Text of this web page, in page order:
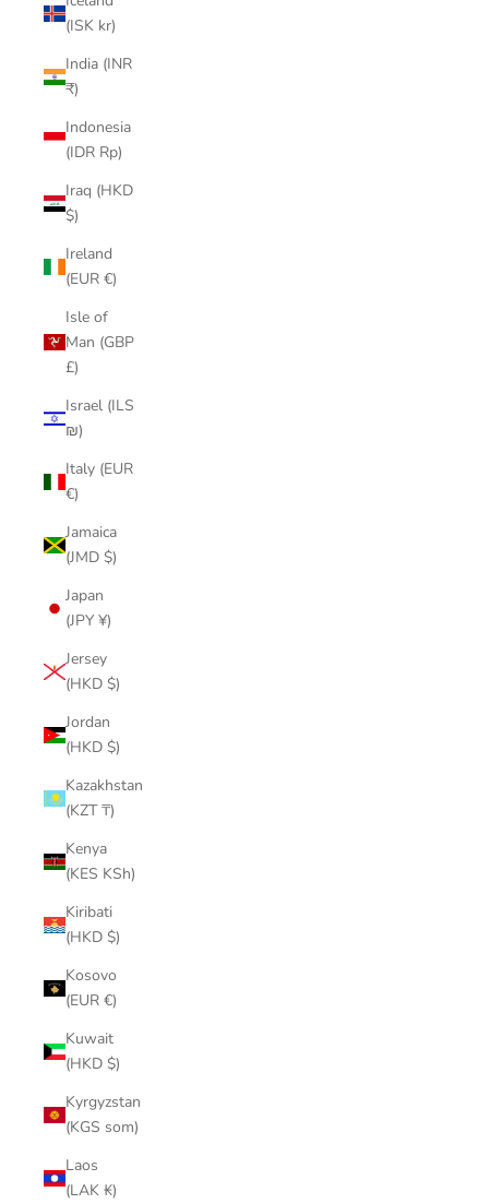
(ISK kr)
India (INR
₹)
Indonesia
(IDR Rp)
Iraq (HKD
$)
Ireland
(EUR €)
Isle of
Man (GBP
£)
Israel (ILS
₪)
Italy (EUR
€)
Jamaica
(JMD $)
Japan
(JPY ¥)
Jersey
(HKD $)
Jordan
(HKD $)
Kazakhstan
(KZT ₸)
Kenya
(KES KSh)
Kiribati
(HKD $)
Kosovo
(EUR €)
Kuwait
(HKD $)
Kyrgyzstan
(KGS som)
Laos
(LAK ₭)